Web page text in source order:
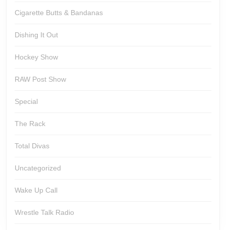
Cigarette Butts & Bandanas
Dishing It Out
Hockey Show
RAW Post Show
Special
The Rack
Total Divas
Uncategorized
Wake Up Call
Wrestle Talk Radio